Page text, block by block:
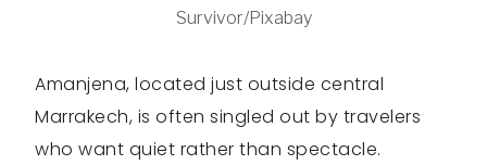
Survivor/Pixabay
Amanjena, located just outside central
Marrakech, is often singled out by travelers
who want quiet rather than spectacle.